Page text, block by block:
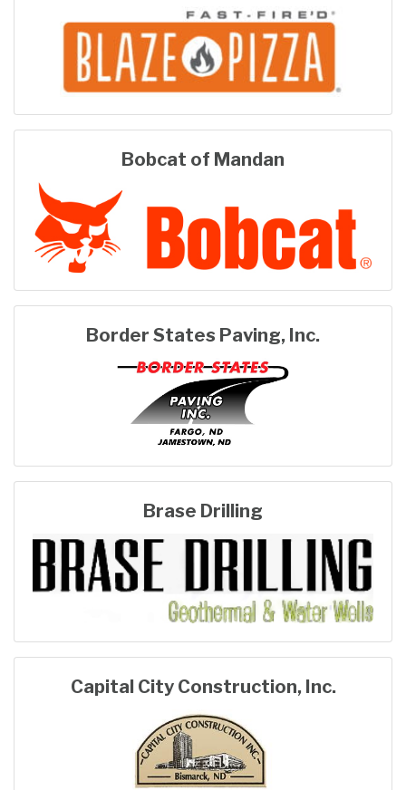
Bobcat of Mandan
Border States Paving, Inc.
Brase Drilling
Capital City Construction, Inc.